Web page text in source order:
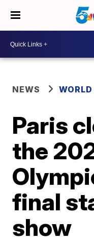
NEWS
Paris
the
final
show